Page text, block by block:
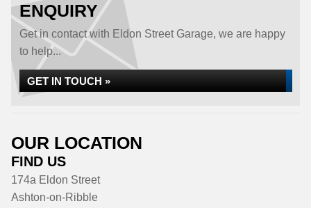
ENQUIRY
Get in contact with Eldon Street Garage, we are happy
to help...
GET IN TOUCH »
OUR LOCATION
FIND US
174a Eldon Street
Ashton-on-Ribble